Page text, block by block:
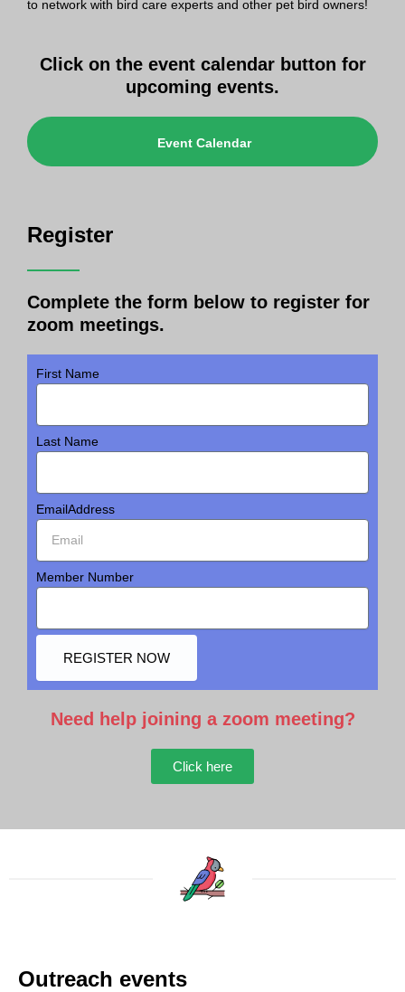
to network with bird care experts and other pet bird owners!
Click on the event calendar button for
upcoming events.
Event Calendar
Register
Complete the form below to register for
zoom meetings.
First Name
Last Name
EmailAddress
Member Number
REGISTER NOW
Need help joining a zoom meeting?
Click here
Outreach events